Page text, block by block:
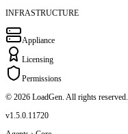
INFRASTRUCTURE
Appliance
Licensing
Permissions
© 2026 LoadGen. All rights reserved.
v1.5.0.11720